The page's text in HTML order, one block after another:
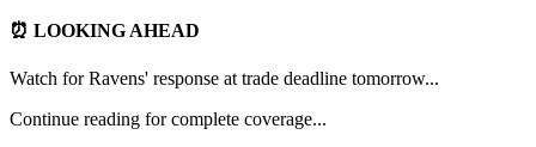
⏰ LOOKING AHEAD
Watch for Ravens' response at trade deadline tomorrow...
Continue reading for complete coverage...